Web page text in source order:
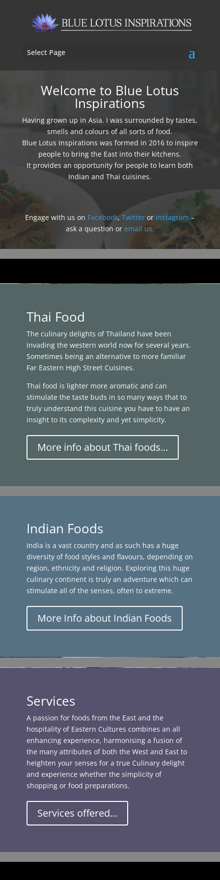
Select Page
Welcome to Blue Lotus
Inspirations
Having grown up in Asia. I was surrounded by tastes,
smells and colours of all sorts of food.
Blue Lotus Inspirations was formed in 2016 to inspire
people to bring the East into their kitchens.
It provides an opportunity for people to learn both
Indian and Thai cuisines.
Engage with us on Facebook,Twitter or Instagram –
ask a question or email us.
Thai Food
The culinary delights of Thailand have been
invading the western world now for several years.
Sometimes being an alternative to more familiar
Far Eastern High Street Cuisines.
Thai food is lighter more aromatic and can
stimulate the taste buds in so many ways that to
truly understand this cuisine you have to have an
insight to its complexity and yet simplicity.
More info about Thai foods...
Indian Foods
India is a vast country and as such has a huge
diversity of food styles and flavours, depending on
region, ethnicity and religion. Exploring this huge
culinary continent is truly an adventure which can
stimulate all of the senses, often to extreme.
More Info about Indian Foods
Services
A passion for foods from the East and the
hospitality of Eastern Cultures combines an all
enhancing experience, harmonising a fusion of
the many attributes of both the West and East to
heighten your senses for a true Culinary delight
and experience whether the simplicity of
shopping or food preparations.
Services offered...